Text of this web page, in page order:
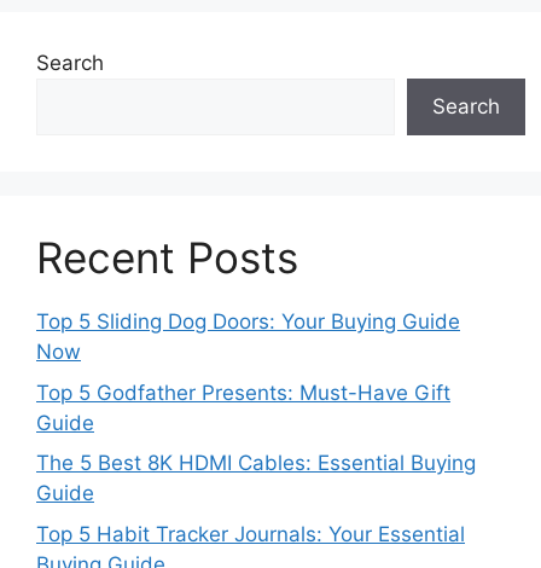
Search
Search
Recent Posts
Top 5 Sliding Dog Doors: Your Buying Guide
Now
Top 5 Godfather Presents: Must-Have Gift
Guide
The 5 Best 8K HDMI Cables: Essential Buying
Guide
Top 5 Habit Tracker Journals: Your Essential